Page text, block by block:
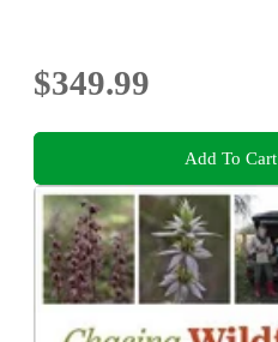
$349.99
Add To Cart